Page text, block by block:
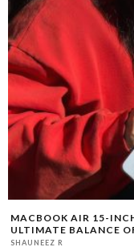
MACBOOK AIR 15-
ULTIMATE BALANCE
SHAUNEEZ R